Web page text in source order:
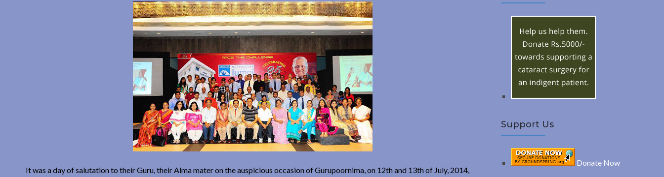
It was a day of salutation to their Guru, their Alma mater on the auspicious occasion of Gurupoornima, on 12th and 13th of July, 2014,
c
Support Us
Donate Now